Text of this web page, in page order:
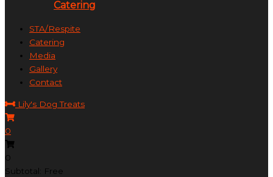
Catering
STA/Respite
Catering
Media
Gallery
Contact
Lily's Dog Treats
0
0
Subtotal: Free